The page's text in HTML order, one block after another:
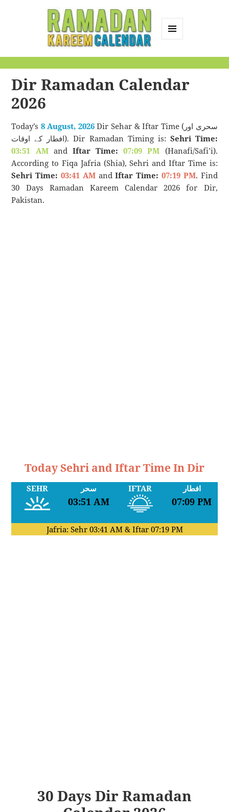
Calendar
Dir Ramadan Calendar
2026
Today’s 8 August, 2026Dir Sehar & Iftar Time (سحری اور
افطار کے اوقات). Dir Ramadan Timing is: Sehri Time:
03:51 AMand Iftar Time: 07:09 PM (Hanafi/Safi’i).
According to Fiqa Jafria (Shia), Sehri and Iftar Time is:
Sehri Time: 03:41 AMandIftar Time: 07:19 PM. Find
30 Days Ramadan Kareem Calendar 2026 for Dir,
Pakistan.
Today Sehri and Iftar Time In Dir
SEHR سحر
03:51 AM
IFTAR افطار
07:09 PM
Jafria: Sehr 03:41 AM& Iftar 07:19 PM
30 Days Dir Ramadan